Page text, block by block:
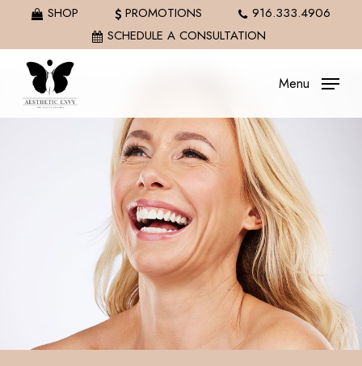
main
content
SHOP PROMOTIONS
916.333.4906
SCHEDULE A CONSULTATION
Menu